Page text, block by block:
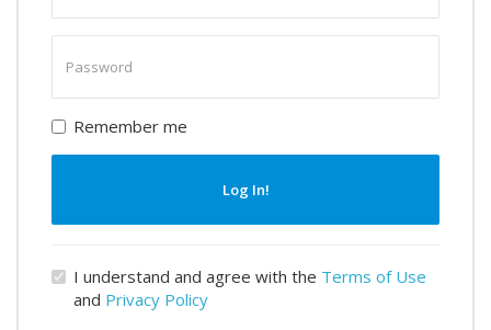
password
Remember me
Log In!
I understand and agree with the Terms of Use
and Privacy Policy